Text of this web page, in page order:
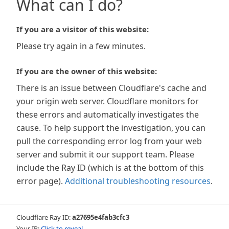
What can I do?
If you are a visitor of this website:
Please try again in a few minutes.
If you are the owner of this website:
There is an issue between Cloudflare's cache and
your origin web server. Cloudflare monitors for
these errors and automatically investigates the
cause. To help support the investigation, you can
pull the corresponding error log from your web
server and submit it our support team. Please
include the Ray ID (which is at the bottom of this
error page). Additional troubleshooting resources.
Cloudflare Ray ID:a27695e4fab3cfc3